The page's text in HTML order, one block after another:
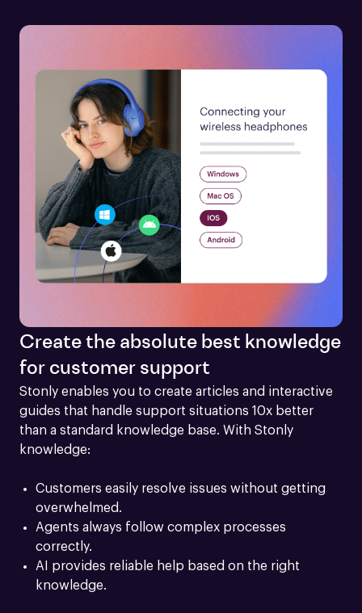
Create the absolute best knowledge
for customer support
Stonly enables you to create articles and interactive
guides that handle support situations 10x better
than a standard knowledge base. With Stonly
knowledge:
Customers easily resolve issues without getting
overwhelmed.
Agents always follow complex processes
correctly.
AI provides reliable help based on the right
knowledge.